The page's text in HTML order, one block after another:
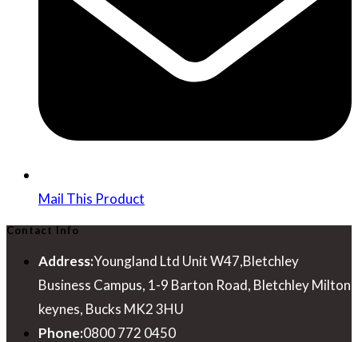
Mail This Product
Contact Info
Address:Youngland Ltd Unit W47,Bletchley
Business Campus, 1-9 Barton Road, Bletchley Milton
keynes, Bucks MK2 3HU
Phone:0800 772 0450